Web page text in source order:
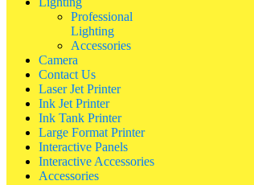
Professional
Lighting
Accessories
Camera
Contact Us
Laser Jet Printer
Ink Jet Printer
Ink Tank Printer
Large Format Printer
Interactive Panels
Interactive Accessories
Accessories